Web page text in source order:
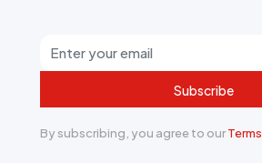
Subscribe
By subscribing, you agree to ourTerms